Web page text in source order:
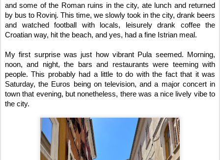
and some of the Roman ruins in the city, ate lunch and returned
by bus to Rovinj. This time, we slowly took in the city, drank beers
and watched football with locals, leisurely drank coffee the
Croatian way, hit the beach, and yes, had a fine Istrian meal.
My first surprise was just how vibrant Pula seemed. Morning,
noon, and night, the bars and restaurants were teeming with
people. This probably had a little to do with the fact that it was
Saturday, the Euros being on television, and a major concert in
town that evening, but nonetheless, there was a nice lively vibe to
the city.